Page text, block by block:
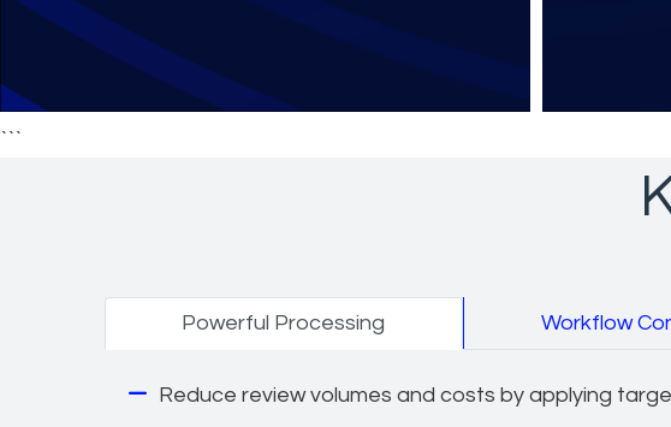
```
Powerful Processing Workflow
Reduce review volumes and costs by applying